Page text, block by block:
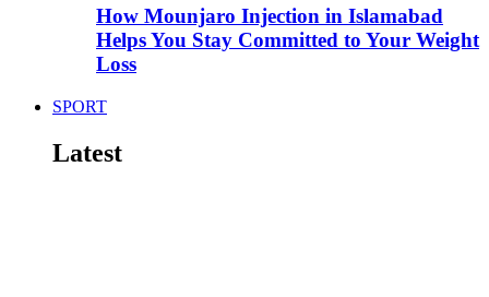
How Mounjaro Injection in Islamabad
Helps You Stay Committed to Your Weight
Loss
SPORT
Latest